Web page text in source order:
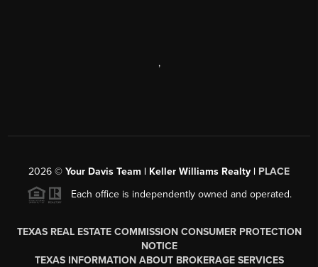
,
2026 © Your Davis Team | Keller Williams Realty | PLACE
Each office is independently owned and operated.
TEXAS REAL ESTATE COMMISSION CONSUMER PROTECTION
NOTICE
TEXAS INFORMATION ABOUT BROKERAGE SERVICES